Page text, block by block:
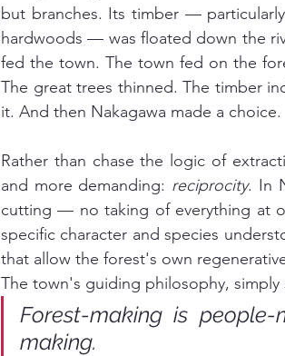
but branches. Its timber —
hardwoods — was floated down the
fed the town. The town fed on the
The great trees thinned. The timber
it. And then Nakagawa made a choice.
Rather than chase the logic of
and more demanding: reciprocity. In
cutting — no taking of everything at
specific character and species
that allow the forest's own
The town's guiding philosophy, simply
Forest-making is
making.